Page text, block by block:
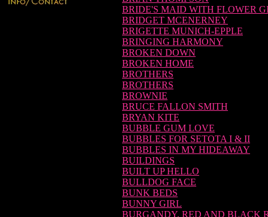
BRIDE'S MAID WITH FLOWER
BRIDGET MCENERNEY
BRIGETTE MUNICH-EPPLE
BRINGING HARMONY
BROKEN DOWN
BROKEN HOME
BROTHERS
BROTHERS
BROWNIE
BRUCE FALLON SMITH
BRYAN KITE
BUBBLE GUM LOVE
BUBBLES FOR SETOTA I & II
BUBBLES IN MY HIDEAWAY
BUILDINGS
BUILT UP HELLO
BULLDOG FACE
BUNK BEDS
BUNNY GIRL
BURGANDY, RED AND BLACK